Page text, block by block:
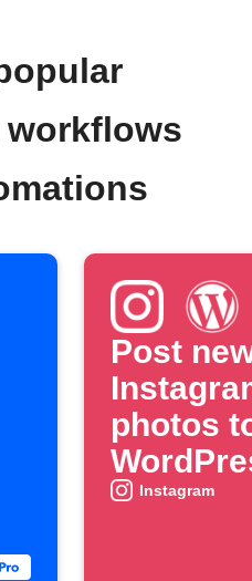
workflows
Post
photos
Instagram